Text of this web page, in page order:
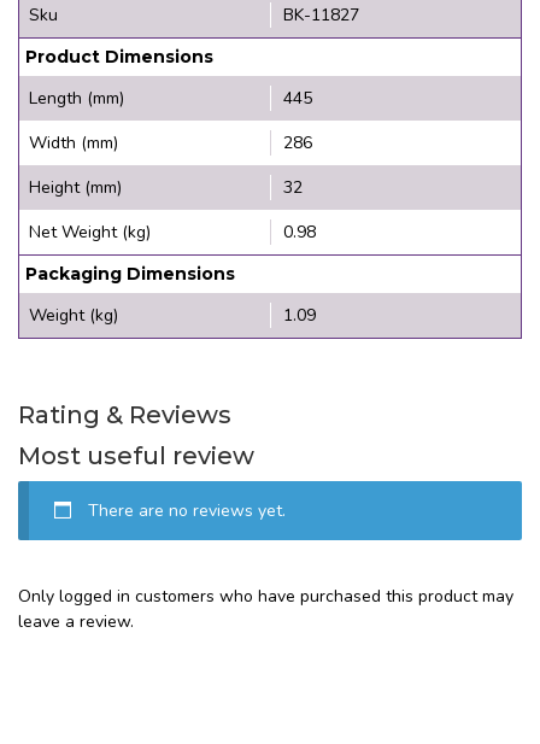
Sku
BK-11827
Product Dimensions
Length (mm)
445
Width (mm)
286
Height (mm)
32
Net Weight (kg)
0.98
Packaging Dimensions
Weight (kg) 1.09
Rating & Reviews
Most useful review
There are no reviews yet.
Only logged in customers who have purchased this product may
leave a review.